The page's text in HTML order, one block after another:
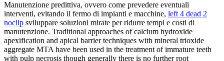
Manutenzione predittiva, ovvero come prevedere eventuali
interventi, evitando il fermo di impianti e macchine, left 4 dead 2
noclip sviluppare soluzioni mirate per ridurre tempi e costi di
manutenzione. Traditional approaches of calcium hydroxide
apexification and apical barrier techniques with mineral trioxide
aggregate MTA have been used in the treatment of immature teeth
with pulp necrosis though generally there is no further root